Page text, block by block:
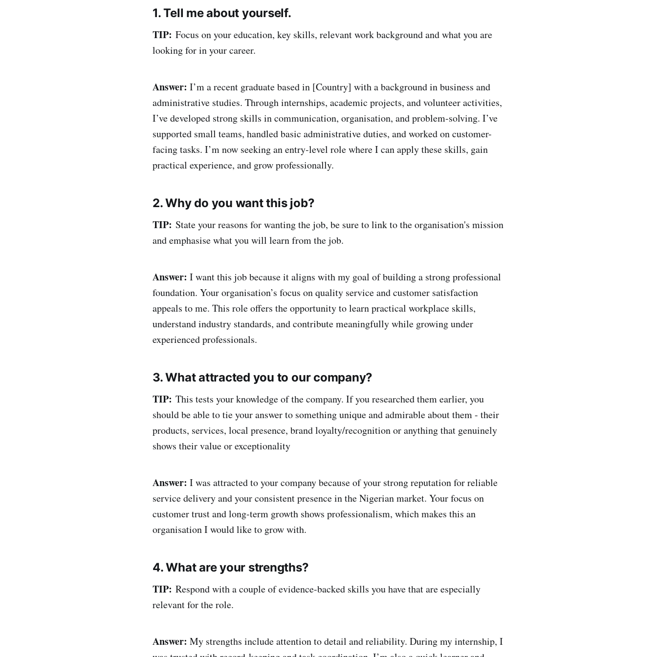
1. Tell me about yourself.
TIP: Focus on your education, key skills, relevant work background and what you are
looking for in your career.
Answer: I’m a recent graduate based in [Country] with a background in business and
administrative studies. Through internships, academic projects, and volunteer activities,
I’ve developed strong skills in communication, organisation, and problem-solving. I’ve
supported small teams, handled basic administrative duties, and worked on customer-
facing tasks. I’m now seeking an entry-level role where I can apply these skills, gain
practical experience, and grow professionally.
2. Why do you want this job?
TIP: State your reasons for wanting the job, be sure to link to the organisation's mission
and emphasise what you will learn from the job.
Answer: I want this job because it aligns with my goal of building a strong professional
foundation. Your organisation’s focus on quality service and customer satisfaction
appeals to me. This role offers the opportunity to learn practical workplace skills,
understand industry standards, and contribute meaningfully while growing under
experienced professionals.
3. What attracted you to our company?
TIP: This tests your knowledge of the company. If you researched them earlier, you
should be able to tie your answer to something unique and admirable about them - their
products, services, local presence, brand loyalty/recognition or anything that genuinely
shows their value or exceptionality
Answer: I was attracted to your company because of your strong reputation for reliable
service delivery and your consistent presence in the Nigerian market. Your focus on
customer trust and long-term growth shows professionalism, which makes this an
organisation I would like to grow with.
4. What are your strengths?
TIP: Respond with a couple of evidence-backed skills you have that are especially
relevant for the role.
Answer: My strengths include attention to detail and reliability. During my internship, I